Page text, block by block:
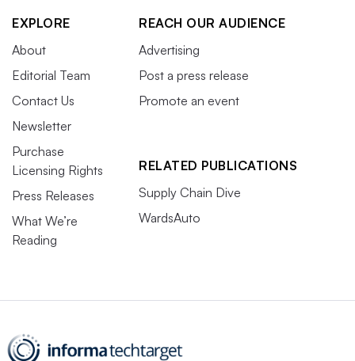
EXPLORE
About
Editorial Team
Contact Us
Newsletter
Purchase
Licensing Rights
Press Releases
What We’re
Reading
REACH OUR AUDIENCE
Advertising
Post a press release
Promote an event
RELATED PUBLICATIONS
Supply Chain Dive
WardsAuto